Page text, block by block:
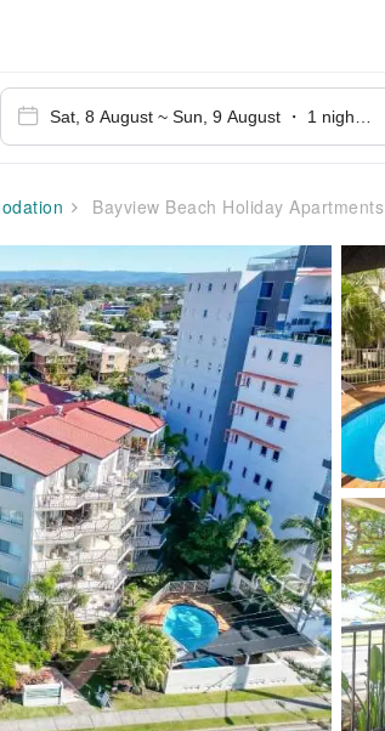
Bayview Beach Holiday Apartments